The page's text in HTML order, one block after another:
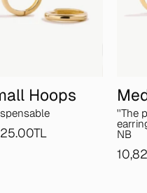
Hoops
''The
NB